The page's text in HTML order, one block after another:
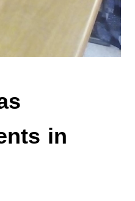
in